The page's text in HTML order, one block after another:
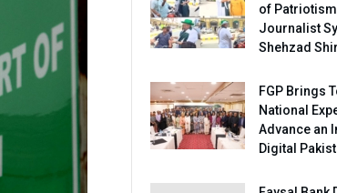
of
Journalist
Shehzad
FGP Brings
National
Advance an
Digital